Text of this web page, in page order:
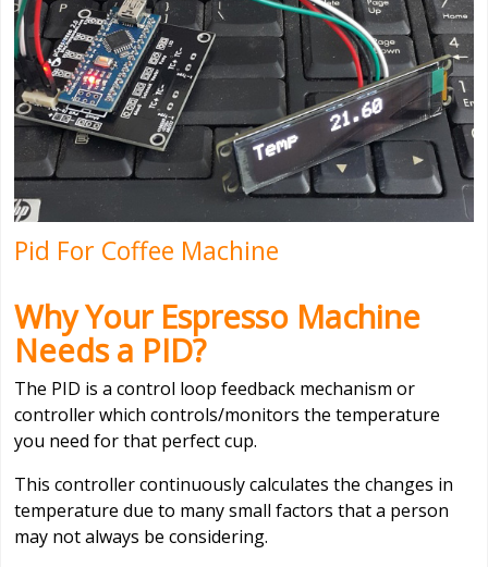
Pid For Coffee Machine
Why Your Espresso Machine
Needs a PID?
The PID is a control loop feedback mechanism or
controller which controls/monitors the temperature
you need for that perfect cup.
This controller continuously calculates the changes in
temperature due to many small factors that a person
may not always be considering.